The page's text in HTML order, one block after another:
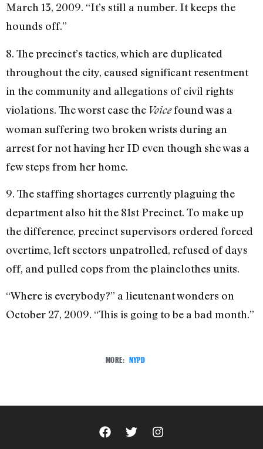
March 13, 2009. “It’s still a number. It keeps the
hounds off.”
8. The precinct’s tactics, which are duplicated
throughout the city, caused significant resentment
in the community and allegations of civil rights
violations. The worst case the Voicefound was a
woman suffering two broken wrists during an
arrest for not having her ID even though she was a
few steps from her home.
9. The staffing shortages currently plaguing the
department also hit the 81st Precinct. To make up
the difference, precinct supervisors ordered forced
overtime, left sectors unpatrolled, refused of days
off, and pulled cops from the plainclothes units.
“Where is everybody?” a lieutenant wonders on
October 27, 2009. “This is going to be a bad month.”
MORE: NYPD